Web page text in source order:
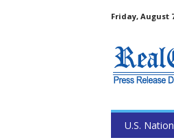
Friday, August
U.S.